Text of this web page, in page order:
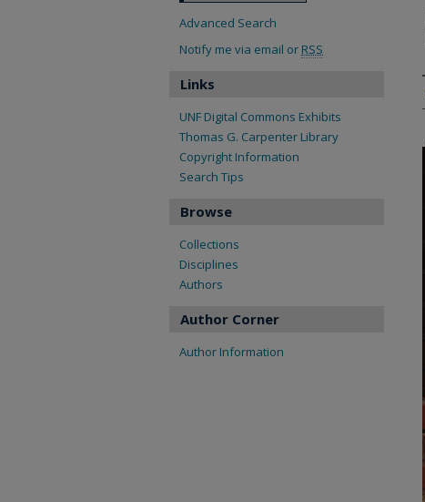
Advanced Search
Notify me via email or RSS
Links
UNF Digital Commons Exhibits
Thomas G. Carpenter Library
Copyright Information
Search Tips
Browse
Collections
Disciplines
Authors
Author Corner
Author Information